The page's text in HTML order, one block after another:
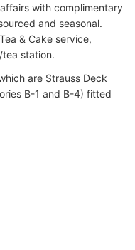
with complimentary
and seasonal.
& Cake service,
station.
are Strauss Deck
B-1 and B-4) fitted